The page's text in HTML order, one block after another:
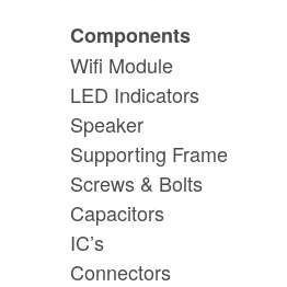
Components
Wifi Module
LED Indicators
Speaker
Supporting Frame
Screws & Bolts
Capacitors
IC’s
Connectors